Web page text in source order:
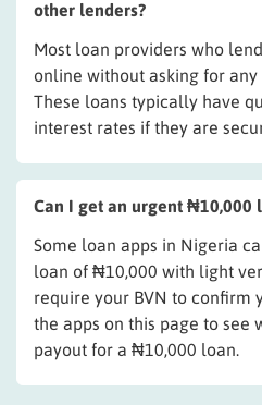
other lenders?
Most loan providers who
online without asking for
These loans typically have
interest rates if they are
Can I get an urgent ₦10,000
Some loan apps in Nigeria
loan of ₦10,000 with light
require your BVN to confirm
the apps on this page to see
payout for a ₦10,000 loan.